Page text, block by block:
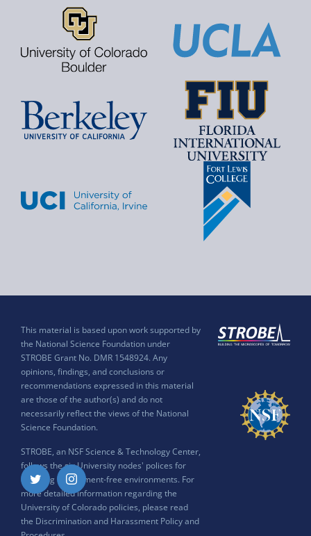
This material is based upon work supported by
the National Science Foundation under
STROBE Grant No. DMR 1548924. Any
opinions, findings, and conclusions or
recommendations expressed in this material
are those of the author(s) and do not
necessarily reflect the views of the National
Science Foundation.
STROBE, an NSF Science & Technology Center,
follows the six University nodes' polices for
ensuring harassment-free environments. For
more detailed information regarding the
University of Colorado policies, please read
the Discrimination and Harassment Policy and
Twitter Instagram